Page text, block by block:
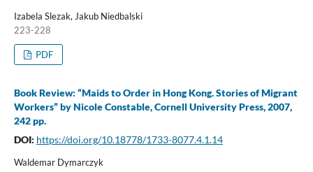
Izabela Slezak, Jakub Niedbalski
223-228
PDF
Book Review: “Maids to Order in Hong Kong. Stories of Migrant
Workers” by Nicole Constable, Cornell University Press, 2007,
242 pp.
DOI: https://doi.org/10.18778/1733-8077.4.1.14
Waldemar Dymarczyk